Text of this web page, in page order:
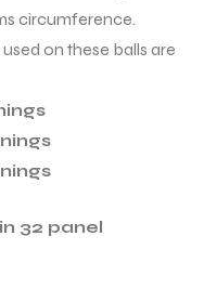
circumference.
on these balls are
32 panel